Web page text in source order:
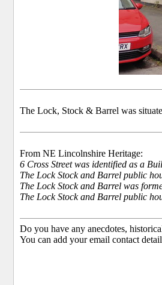
The Lock, Stock & Barrel was
From NE Lincolnshire Heritage:
6 Cross Street was identified as a
The Lock Stock and Barrel public
The Lock Stock and Barrel was
The Lock Stock and Barrel public
Do you have any anecdotes,
You can add your email contact